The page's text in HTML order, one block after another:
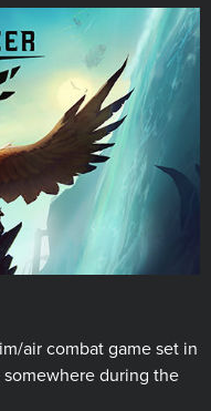
air combat game set in
during the